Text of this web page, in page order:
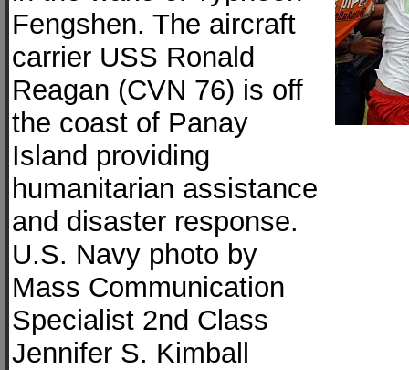
Fengshen. The aircraft
carrier USS Ronald
Reagan (CVN 76) is off
the coast of Panay
Island providing
humanitarian assistance
and disaster response.
U.S. Navy photo by
Mass Communication
Specialist 2nd Class
Jennifer S. Kimball